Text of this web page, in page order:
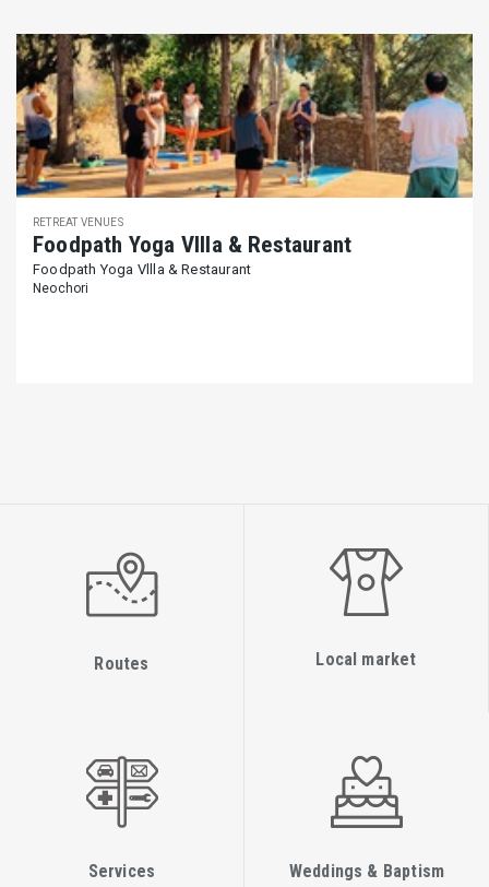
RETREAT VENUES
Foodpath Yoga Vllla & Restaurant
Foodpath Yoga Vllla & Restaurant
Neochori
Routes Local market
Services Weddings & Baptism